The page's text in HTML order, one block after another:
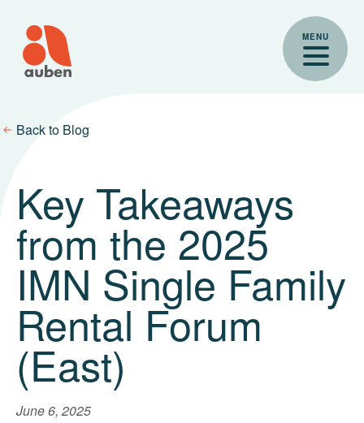
content
MENU
Back to Blog
Key Takeaways
from the 2025
IMN Single Family
Rental Forum
(East)
June 6, 2025